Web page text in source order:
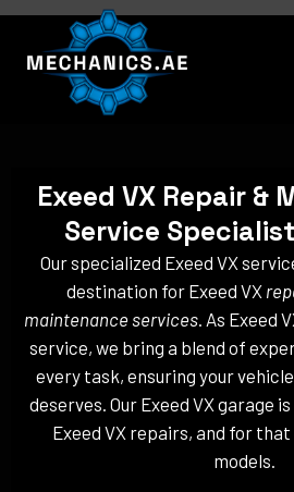
Skip
content
Exeed VX Repair &
Service
Our specialized Exeed VX
destination for Exeed VX
maintenance services . As Exeed
service, we bring a blend of
every task, ensuring your
deserves. Our Exeed VX garage
Exeed VX repairs, and for that
models.